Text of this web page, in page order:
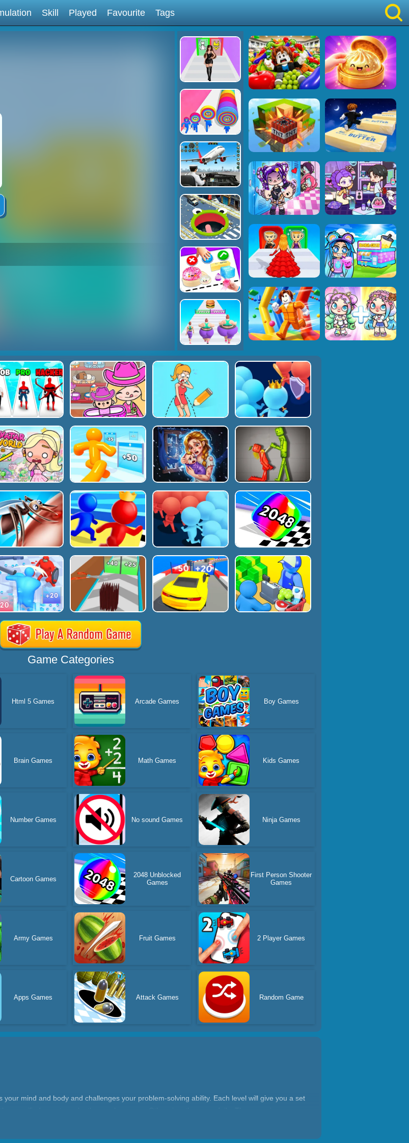
Skill Played Favourite Tags
Game Categories
Html 5 Games Arcade Games Boy Games
Brain Games Math Games Kids Games
Number Games No sound Games Ninja Games
Cartoon Games
2048 Unblocked
Games
First Person Shooter
Games
Army Games Fruit Games 2 Player Games
Apps Games Attack Games Random Game
mind and body and challenges your problem-solving ability. Each level will give you a set
the more difficult the challenge.